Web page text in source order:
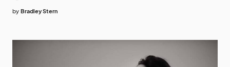
by Bradley Stern